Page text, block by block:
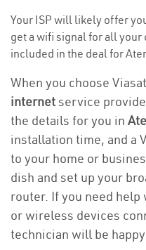
Your ISP will likely offer
get a wifi signal for all
included in the deal for
When you choose
internetservice
the details for you in
installation time, and a
to your home or
dish and set up your
router. If you need
or wireless devices
technician will be